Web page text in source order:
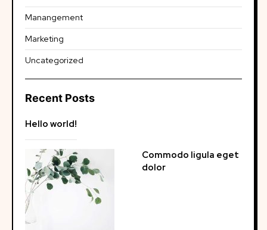
Manangement
Marketing
Uncategorized
Recent Posts
Hello world!
Commodo ligula eget
dolor